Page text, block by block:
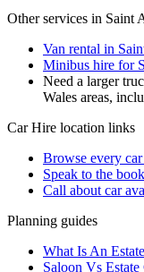
Other services in Saint
Van rental in
Minibus hire for
Need a larger
Wales areas,
Car Hire location links
Browse every
Speak to the
Call about car
Planning guides
What Is An
Saloon Vs